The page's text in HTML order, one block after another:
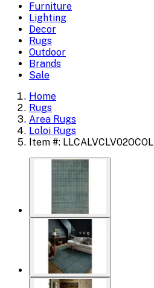
Furniture
Lighting
Decor
Rugs
Outdoor
Brands
Sale
Home
Rugs
Area Rugs
Loloi Rugs
Item #: LLCALVCLV02OCOL